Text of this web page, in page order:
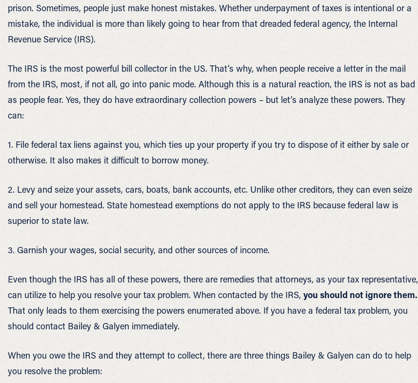
prison. Sometimes, people just make honest mistakes. Whether underpayment of taxes is intentional or a
mistake, the individual is more than likely going to hear from that dreaded federal agency, the Internal
Revenue Service (IRS).
The IRS is the most powerful bill collector in the US. That’s why, when people receive a letter in the mail
from the IRS, most, if not all, go into panic mode. Although this is a natural reaction, the IRS is not as bad
as people fear. Yes, they do have extraordinary collection powers – but let’s analyze these powers. They
can:
1. File federal tax liens against you, which ties up your property if you try to dispose of it either by sale or
otherwise. It also makes it difficult to borrow money.
2. Levy and seize your assets, cars, boats, bank accounts, etc. Unlike other creditors, they can even seize
and sell your homestead. State homestead exemptions do not apply to the IRS because federal law is
superior to state law.
3. Garnish your wages, social security, and other sources of income.
Even though the IRS has all of these powers, there are remedies that attorneys, as your tax representative,
can utilize to help you resolve your tax problem. When contacted by the IRS, you should not ignore them.
That only leads to them exercising the powers enumerated above. If you have a federal tax problem, you
should contact Bailey & Galyen immediately.
When you owe the IRS and they attempt to collect, there are three things Bailey & Galyen can do to help
you resolve the problem: